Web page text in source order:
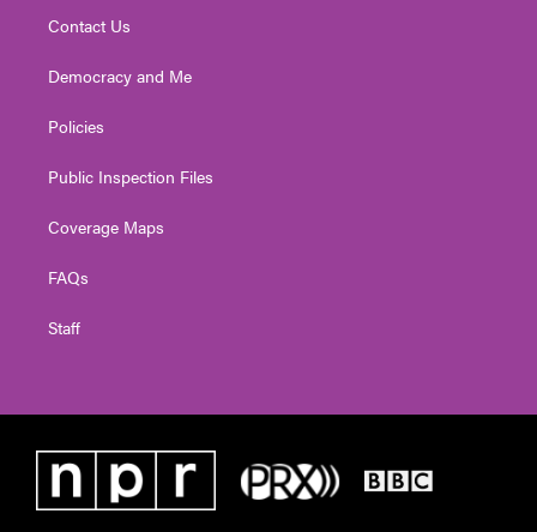
Contact Us
Democracy and Me
Policies
Public Inspection Files
Coverage Maps
FAQs
Staff